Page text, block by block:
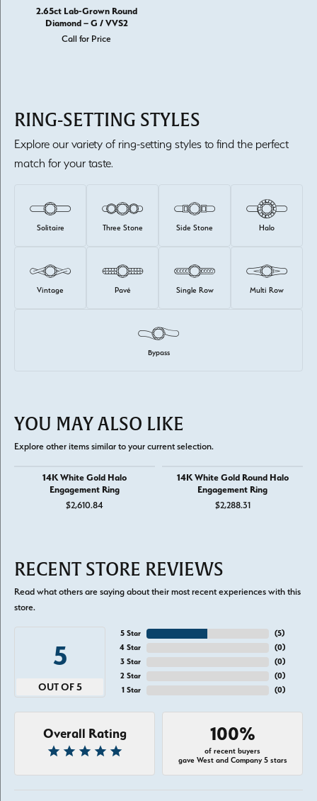
2.65ct Lab-Grown Round
Diamond – G / VVS2
Call for Price
RING-SETTING STYLES
Explore our variety of ring-setting styles to find the perfect
match for your taste.
Solitaire Three Stone Side Stone Halo
Vintage Pavé Single Row Multi Row
Bypass
YOU MAY ALSO LIKE
Explore other items similar to your current selection.
14K White Gold Halo
Engagement Ring
$2,610.84
14K White Gold Round Halo
Engagement Ring
$2,288.31
RECENT STORE REVIEWS
Read what others are saying about their most recent experiences with this
store.
5
OUT OF 5
5 Star
4 Star
3 Star
2 Star
1 Star
(5)
(0)
(0)
(0)
(0)
Overall Rating 100%
of recent buyers
gave West and Company 5 stars